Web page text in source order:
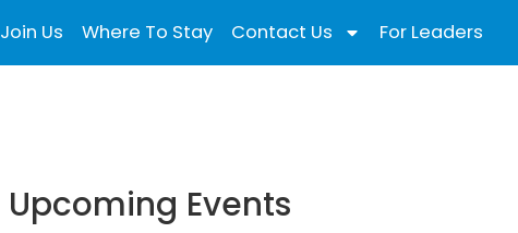
Join Us Where To Stay Contact Us For Leaders
Upcoming Events